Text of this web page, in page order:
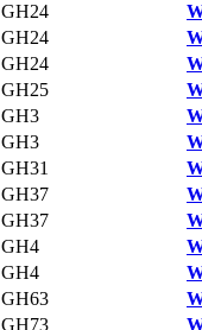
GH24
GH24
GH24
GH25
GH3
GH3
GH31
GH37
GH37
GH4
GH4
GH63
GH73